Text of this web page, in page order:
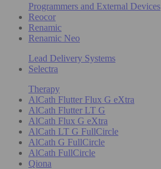
Programmers and External Devices
Reocor
Renamic
Renamic Neo
Lead Delivery Systems
Selectra
Therapy
AlCath Flutter Flux G eXtra
AlCath Flutter LT G
AlCath Flux G eXtra
AlCath LT G FullCircle
AlCath G FullCircle
AlCath FullCircle
Qiona